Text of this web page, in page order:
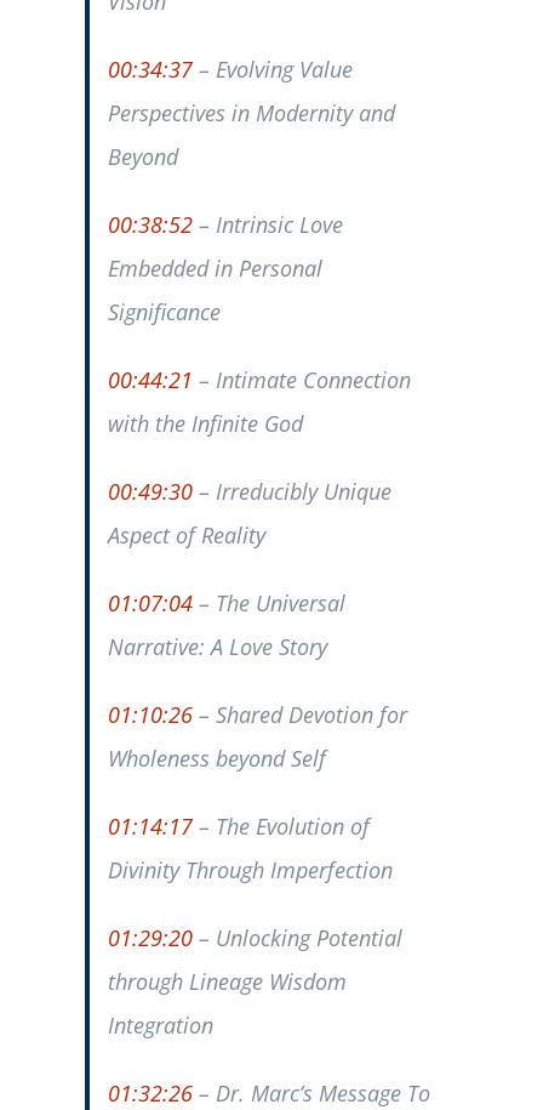
00:34:37– Evolving Value
Perspectives in Modernity and
Beyond
00:38:52– Intrinsic Love
Embedded in Personal
Significance
00:44:21 – Intimate Connection
with the Infinite God
00:49:30– Irreducibly Unique
Aspect of Reality
01:07:04– The Universal
Narrative: A Love Story
01:10:26– Shared Devotion for
Wholeness beyond Self
01:14:17– The Evolution of
Divinity Through Imperfection
01:29:20– Unlocking Potential
through Lineage Wisdom
Integration
01:32:26– Dr. Marc’s Message To